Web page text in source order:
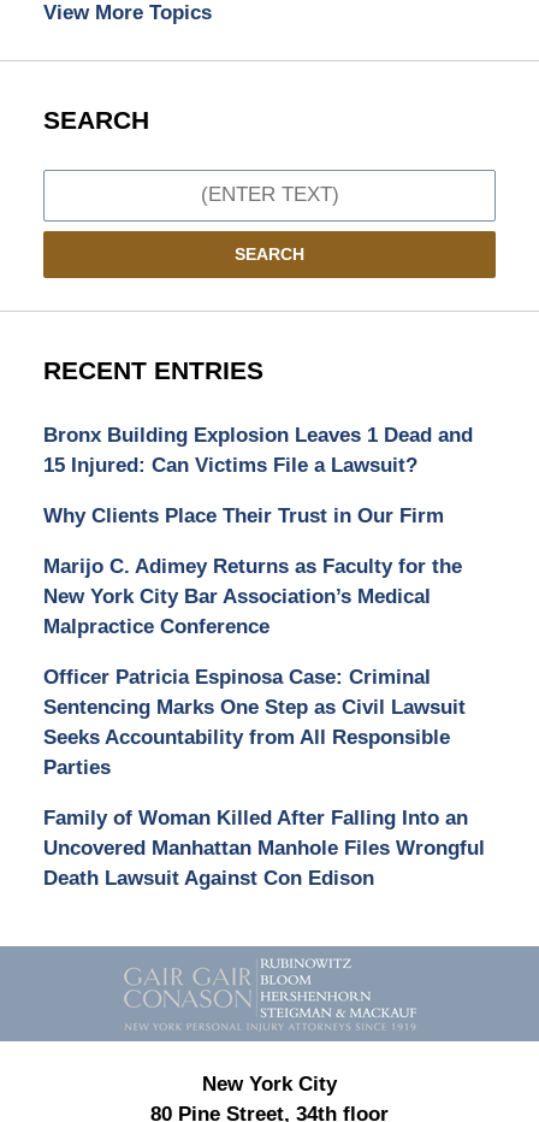
View More Topics
SEARCH
SEARCH
RECENT ENTRIES
Bronx Building Explosion Leaves 1 Dead and
15 Injured: Can Victims File a Lawsuit?
Why Clients Place Their Trust in Our Firm
Marijo C. Adimey Returns as Faculty for the
New York City Bar Association’s Medical
Malpractice Conference
Officer Patricia Espinosa Case: Criminal
Sentencing Marks One Step as Civil Lawsuit
Seeks Accountability from All Responsible
Parties
Family of Woman Killed After Falling Into an
Uncovered Manhattan Manhole Files Wrongful
Death Lawsuit Against Con Edison
Contact
Information
New York City
80 Pine Street, 34th floor